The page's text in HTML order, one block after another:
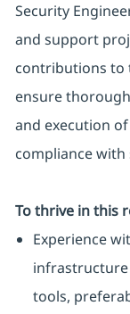
Security
and support
contributions to
ensure
and execution
compliance
To thrive in this
Experience
tools,